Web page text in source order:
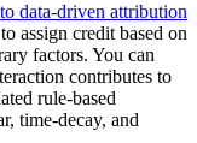
data-driven attribution
assign credit based on
factors. You can
contributes to
rule-based
time-decay, and